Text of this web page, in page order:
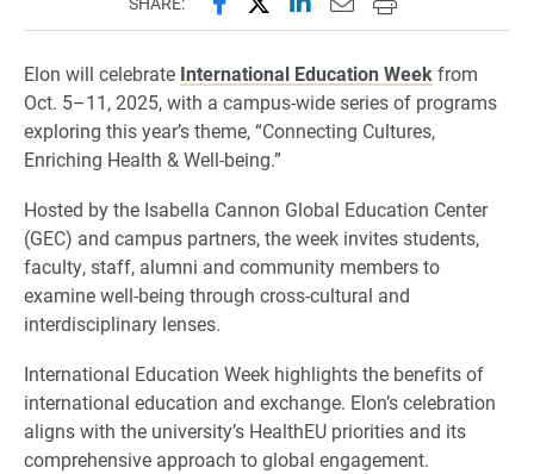
Elon will celebrate International Education Weekfrom
Oct. 5–11, 2025, with a campus-wide series of programs
exploring this year’s theme, “Connecting Cultures,
Enriching Health & Well-being.”
Hosted by the Isabella Cannon Global Education Center
(GEC) and campus partners, the week invites students,
faculty, staff, alumni and community members to
examine well-being through cross-cultural and
interdisciplinary lenses.
International Education Week highlights the benefits of
international education and exchange. Elon’s celebration
aligns with the university’s HealthEU priorities and its
comprehensive approach to global engagement.